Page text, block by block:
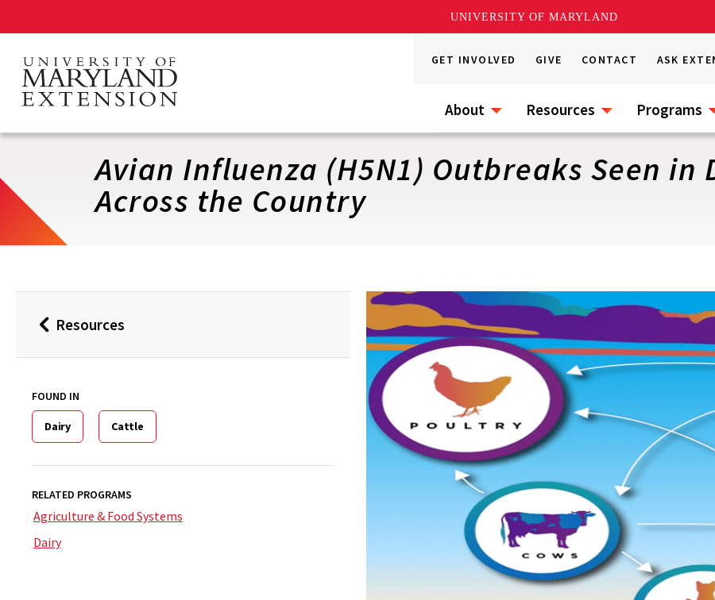
UNIVERSITY OF MARYLAND
main
content
GET INVOLVED GIVE CONTACT ASK
About Resources Programs
Avian Influenza (H5N1) Outbreaks Seen in
Across the Country
BackResources
FOUND IN
Dairy Cattle
RELATED PROGRAMS
Agriculture & Food Systems
Dairy